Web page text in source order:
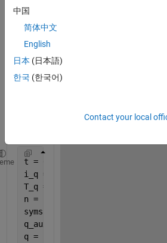
matio
using
side
functi
t = 0;
i_q = -[0.01 0.04
T_q = [100 400
n = length(i_q);
syms
q_aux =
q = symsum(q_aux,k,2,n)+
中国
简体中文
English
日本 (日本語)
한국 (한국어)
Contact your local